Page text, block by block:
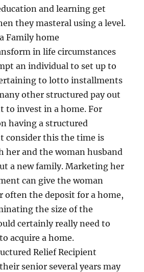
and learning get
they masteral using a level.
Family home
in life circumstances
an individual to set up to
to lotto installments
other structured pay out
to invest in a home. For
having a structured
consider this the time is
her and the woman husband
a new family. Marketing her
can give the woman
often the deposit for a home,
the size of the
certainly really need to
acquire a home.
Relief Recipient
senior several years may